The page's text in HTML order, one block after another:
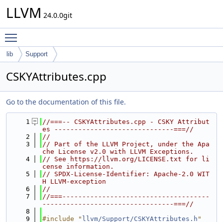
LLVM 24.0.0git
lib Support
CSKYAttributes.cpp
Go to the documentation of this file.
    1
//===-- CSKYAttributes.cpp - CSKY Attribut
es ------------------------------===//
    2
//
    3
// Part of the LLVM Project, under the Apa
che License v2.0 with LLVM Exceptions.
    4
// See https://llvm.org/LICENSE.txt for li
cense information.
    5
// SPDX-License-Identifier: Apache-2.0 WIT
H LLVM-exception
    6
//
    7
//===-------------------------------------
---------------------------------===//
    8
    9
#include " llvm/Support/CSKYAttributes.h "